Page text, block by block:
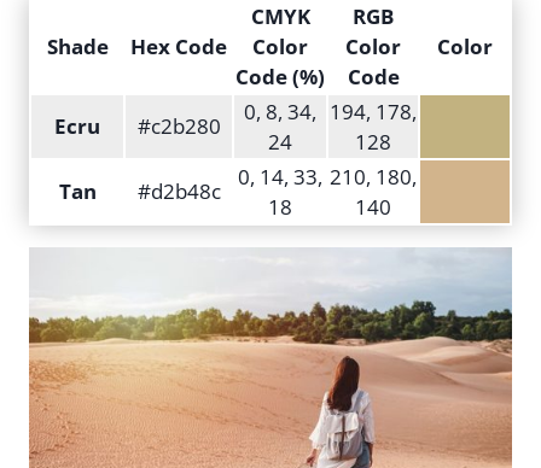
Shade Hex Code
CMYK
Color
Code (%)
RGB
Color
Code
Color
Ecru #c2b280
0, 8, 34,
24
194, 178,
128
Tan
#d2b48c
0, 14, 33,
18
210, 180,
140